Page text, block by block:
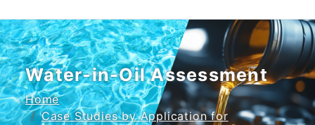
Water-in-Oil Assessment
Home
Case Studies by Application for